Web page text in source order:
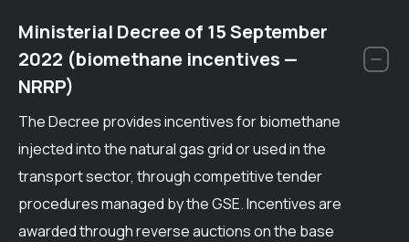
Ministerial Decree of 15 September
2022 (biomethane incentives —
NRRP)
The Decree provides incentives for biomethane
injected into the natural gas grid or used in the
transport sector, through competitive tender
procedures managed by the GSE. Incentives are
awarded through reverse auctions on the base